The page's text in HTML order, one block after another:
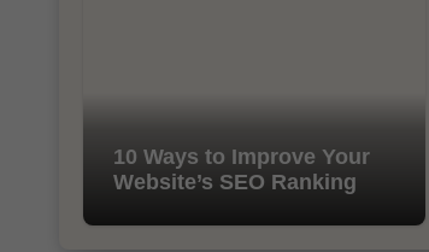
10 Ways to Improve Your
Website’s SEO Ranking